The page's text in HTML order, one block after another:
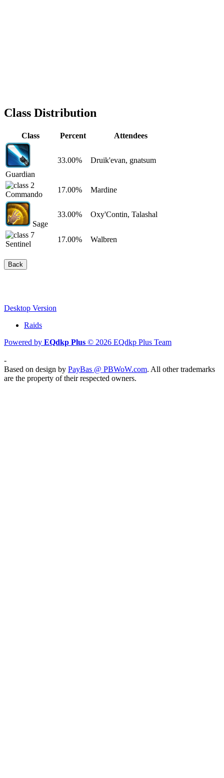
Class Distribution
Class Percent Attendees
Guardian
33.00% Druik'evan, gnatsum
Commando
17.00% Mardine
Sage
33.00% Oxy'Contin, Talashal
Sentinel
17.00% Walbren
Back
Desktop Version
Raids
Powered by EQdkp Plus © 2026 EQdkp Plus Team
-
Based on design by PayBas @ PBWoW.com. All other trademarks
are the property of their respected owners.